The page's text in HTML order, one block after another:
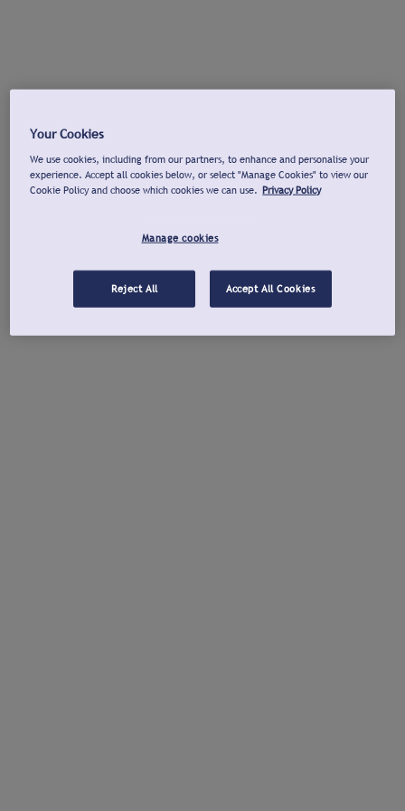
Your Cookies
We use cookies, including from our partners, to enhance and personalise your
experience. Accept all cookies below, or select "Manage Cookies" to view our
Cookie Policy and choose which cookies we can use. Privacy Policy
Manage cookies
Reject All Accept All Cookies